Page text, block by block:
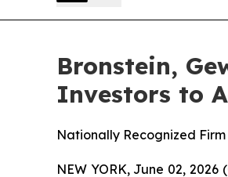
Bronstein,
Investors to
Nationally Recognized
NEW YORK, June 02,